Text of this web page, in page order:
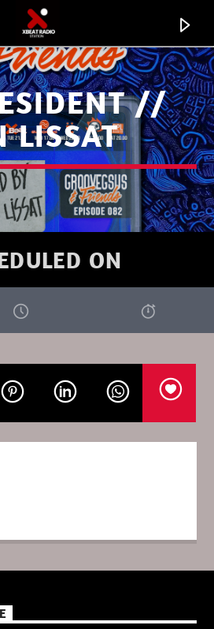
YOU GO DEEP SUMMER
HOUSE
” 160 Kbps “
//
LISSAT
ON